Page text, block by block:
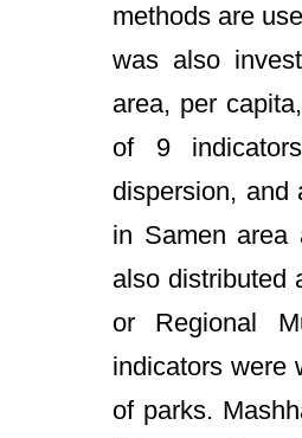
methods are
was also
area, per
of 9
dispersion, and
in Samen area
also distributed
or Regional
indicators were
of parks.